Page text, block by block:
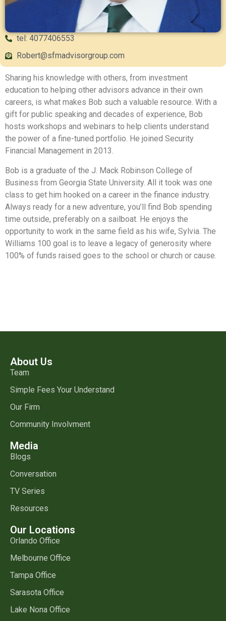
tel: 4077406553
Robert@sfmadvisorgroup.com
Sharing his knowledge with others, from investment
education to helping other advisors advance in their own
careers, is what makes Bob such a valuable resource. With a
gift for public speaking and decades of experience, Bob
hosts workshops and webinars to help clients understand
the power of a fine-tuned portfolio. He joined Security
Financial Management in 2013.
Bob is a graduate of the J. Mack Robinson College of
Business from Georgia State University. All it took was one
class to get him hooked on a career in the finance industry.
Always ready for a new adventure, you’ll find Bob spending
time outside, preferably on a sailboat. He enjoys the
opportunity to work in the same field as his wife, Sylvia. The
Williams 100 goal is to leave a legacy of generosity where
100% of funds raised goes to the school or church or cause.
About Us
Team
Simple Fees Your Understand
Our Firm
Community Involvment
Media
Blogs
Conversation
TV Series
Resources
Our Locations
Orlando Office
Melbourne Office
Tampa Office
Sarasota Office
Lake Nona Office